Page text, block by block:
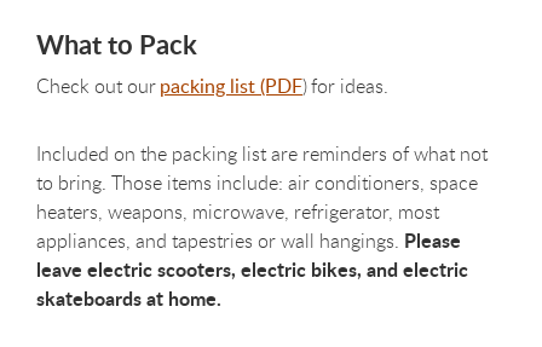
What to Pack
Check out ourpacking list (PDF) for ideas.
Included on the packing list are reminders of what not
to bring. Those items include: air conditioners, space
heaters, weapons, microwave, refrigerator, most
appliances, and tapestries or wall hangings. Please
leave electric scooters, electric bikes, and electric
skateboards at home.